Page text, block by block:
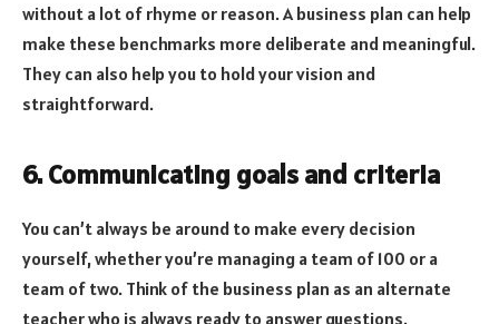
without a lot of rhyme or reason. A business plan can help
make these benchmarks more deliberate and meaningful.
They can also help you to hold your vision and
straightforward.
6. Communicating goals and criteria
You can’t always be around to make every decision
yourself, whether you’re managing a team of 100 or a
team of two. Think of the business plan as an alternate
teacher who is always ready to answer questions.